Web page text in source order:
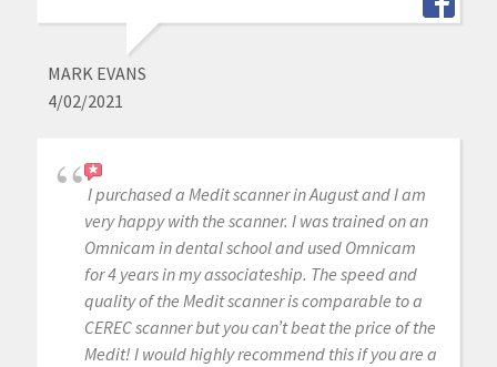
MARK EVANS
4/02/2021
I purchased a Medit scanner in August and I am
very happy with the scanner. I was trained on an
Omnicam in dental school and used Omnicam
for 4 years in my associateship. The speed and
quality of the Medit scanner is comparable to a
CEREC scanner but you can’t beat the price of the
Medit! I would highly recommend this if you are a